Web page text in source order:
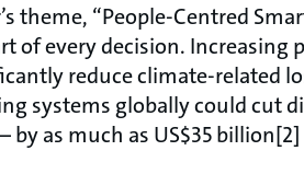
theme, “People-Centred
of every decision. Increasing
reduce climate-related
systems globally could cut
as much as US$35